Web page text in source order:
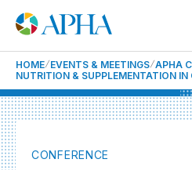
HOME EVENTS & MEETINGS APHA
NUTRITION & SUPPLEMENTATION IN
CONFERENCE